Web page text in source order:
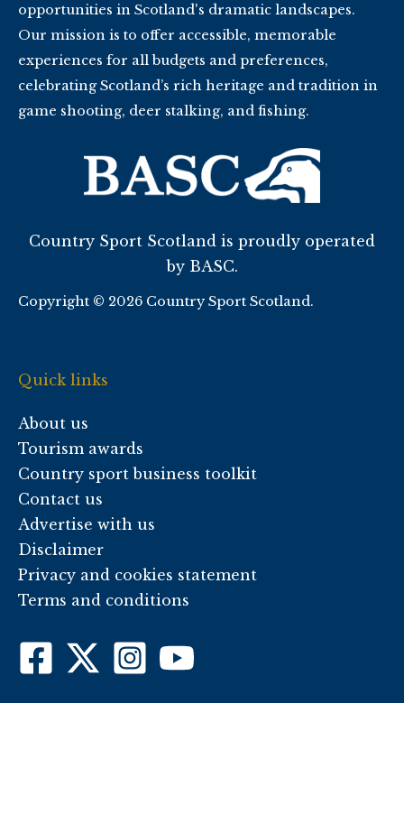
opportunities in Scotland's dramatic landscapes.
Our mission is to offer accessible, memorable
experiences for all budgets and preferences,
celebrating Scotland’s rich heritage and tradition in
game shooting, deer stalking, and fishing.
Country Sport Scotland is proudly operated
by BASC.
Copyright © 2026 Country Sport Scotland.
Quick links
About us
Tourism awards
Country sport business toolkit
Contact us
Advertise with us
Disclaimer
Privacy and cookies statement
Terms and conditions